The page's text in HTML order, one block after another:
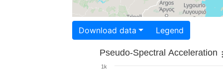
Download data Legend
Pseudo-Spectral Acceleration
1k